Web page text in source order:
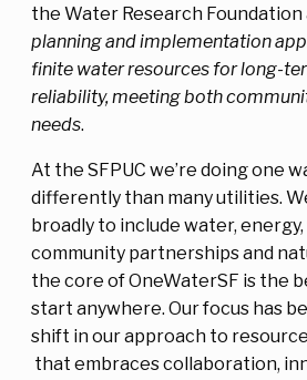
the Water Research Foundation
planning and implementation
finite water resources for long-
reliability, meeting both
needs.
At the SFPUC we’re doing one
differently than many utilities.
broadly to include water,
community partnerships and
the core of OneWaterSF is the
start anywhere. Our focus has
shift in our approach to
that embraces collaboration,